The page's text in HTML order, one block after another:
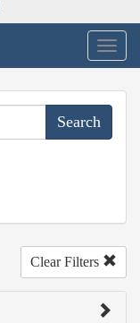
Clear Filters